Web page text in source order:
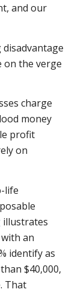
and our
on the verge
charge
money
profit
on
life
illustrates
an
identify as
$40,000,
That